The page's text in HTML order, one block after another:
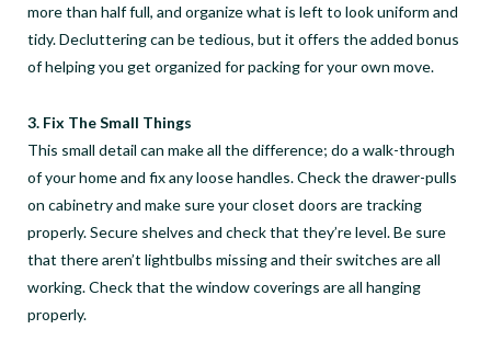
more than half full, and organize what is left to look uniform and
tidy. Decluttering can be tedious, but it offers the added bonus
of helping you get organized for packing for your own move.
3. Fix The Small Things
This small detail can make all the difference; do a walk-through
of your home and fix any loose handles. Check the drawer-pulls
on cabinetry and make sure your closet doors are tracking
properly. Secure shelves and check that they’re level. Be sure
that there aren’t lightbulbs missing and their switches are all
working. Check that the window coverings are all hanging
properly.